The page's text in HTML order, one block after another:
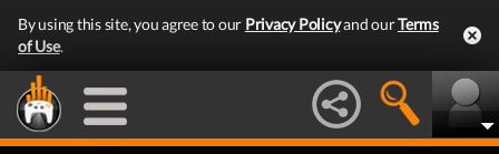
By using this site, you agree to our Privacy Policyand ourTerms
of Use.